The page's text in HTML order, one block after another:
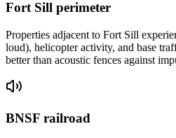
Fort Sill perimeter
Properties adjacent to Fort Sill
loud), helicopter activity, and base
better than acoustic fences against
BNSF railroad